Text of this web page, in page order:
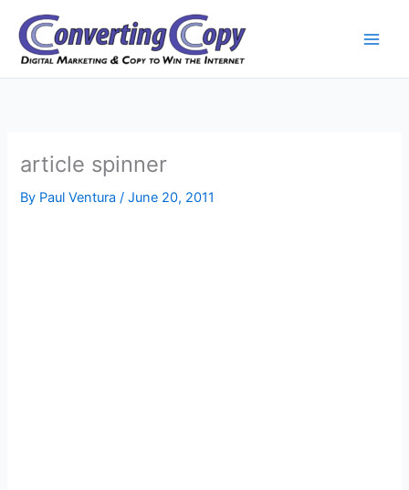
content
article spinner
By Paul Ventura/June 20, 2011